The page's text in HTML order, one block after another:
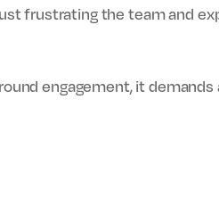
frustrating the team and
engagement, it demands